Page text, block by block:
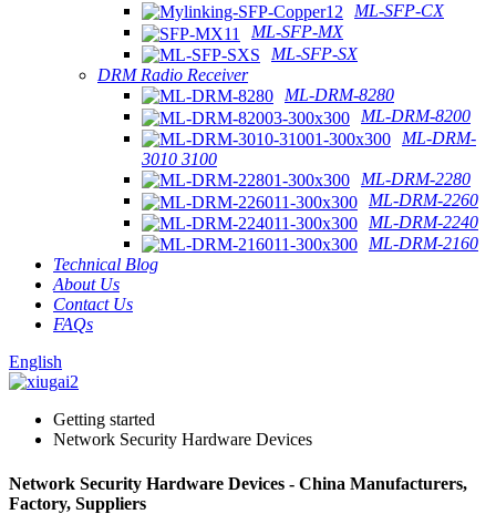
ML-SFP-CX
ML-SFP-MX
ML-SFP-SX
DRM Radio Receiver
ML-DRM-8280
ML-DRM-8200
ML-DRM-
3010 3100
ML-DRM-2280
ML-DRM-2260
ML-DRM-2240
ML-DRM-2160
Technical Blog
About Us
Contact Us
FAQs
English
Getting started
Network Security Hardware Devices
Network Security Hardware Devices - China Manufacturers,
Factory, Suppliers